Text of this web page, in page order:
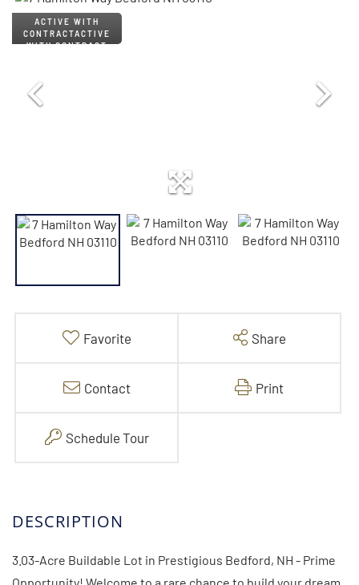
ACTIVE
WITH CONTRACT
Favorite Share
Contact Print
Schedule Tour
3.03-Acre Buildable Lot in Prestigious Bedford, NH - Prime